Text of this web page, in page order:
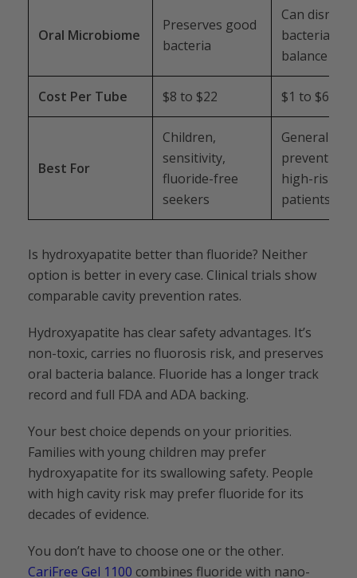
Oral Microbiome
Preserves good
bacteria
Can disrupt
bacterial
balance
Cost Per Tube $8 to $22 $1 to $6
Best For
Children,
sensitivity,
fluoride-free
seekers
General
prevention,
high-risk
patients
Is hydroxyapatite better than fluoride? Neither
option is better in every case. Clinical trials show
comparable cavity prevention rates.
Hydroxyapatite has clear safety advantages. It’s
non-toxic, carries no fluorosis risk, and preserves
oral bacteria balance. Fluoride has a longer track
record and full FDA and ADA backing.
Your best choice depends on your priorities.
Families with young children may prefer
hydroxyapatite for its swallowing safety. People
with high cavity risk may prefer fluoride for its
decades of evidence.
You don’t have to choose one or the other.
CariFree Gel 1100 combines fluoride with nano-